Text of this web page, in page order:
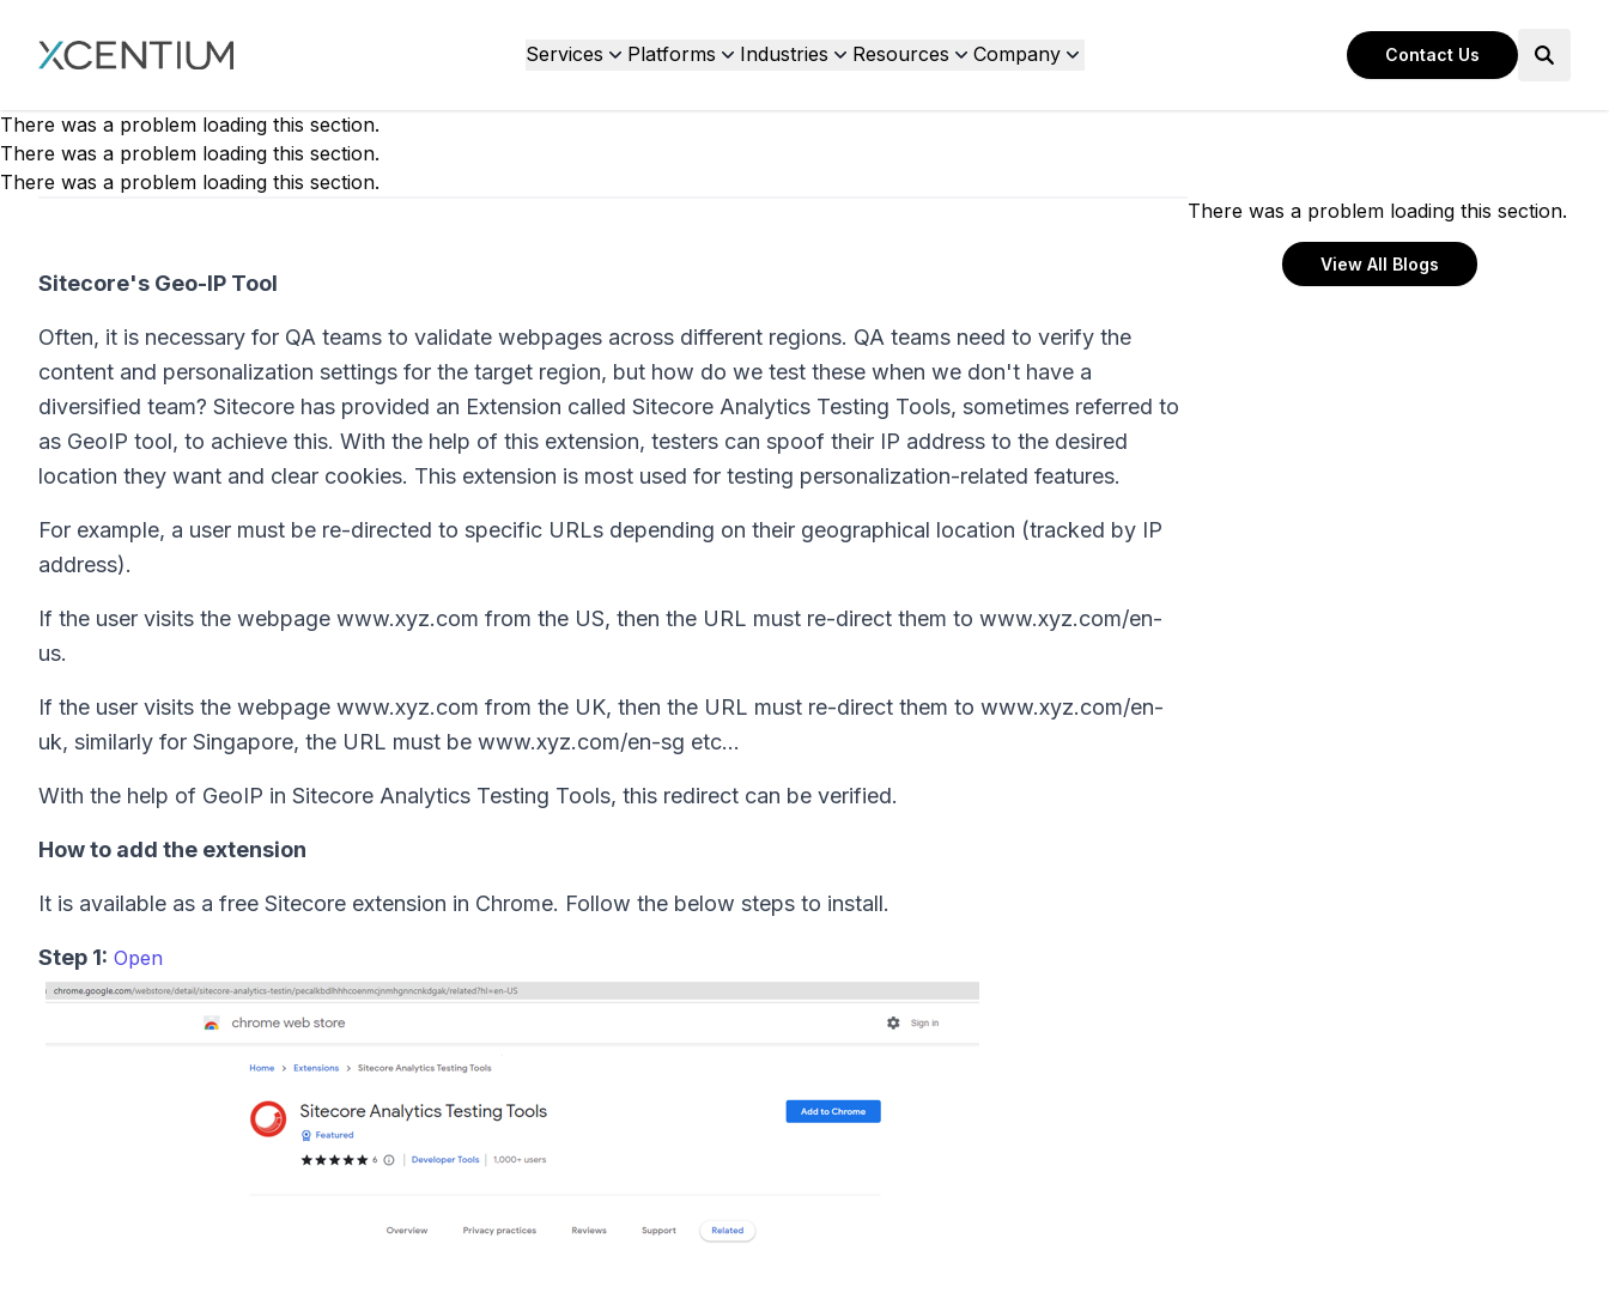
XMC Accelerator Services Platforms Industries Resources Company Contact Us
There was a problem loading this section.
There was a problem loading this section.
There was a problem loading this section.
Sitecore's Geo-IP Tool
Often, it is necessary for QA teams to validate webpages across different regions. QA teams need to verify the
content and personalization settings for the target region, but how do we test these when we don't have a
diversified team? Sitecore has provided an Extension called Sitecore Analytics Testing Tools, sometimes referred to
as GeoIP tool, to achieve this. With the help of this extension, testers can spoof their IP address to the desired
location they want and clear cookies. This extension is most used for testing personalization-related features.
For example, a user must be re-directed to specific URLs depending on their geographical location (tracked by IP
address).
If the user visits the webpage www.xyz.com from the US, then the URL must re-direct them to www.xyz.com/en-
us.
If the user visits the webpage www.xyz.com from the UK, then the URL must re-direct them to www.xyz.com/en-
uk, similarly for Singapore, the URL must be www.xyz.com/en-sg etc...
With the help of GeoIP in Sitecore Analytics Testing Tools, this redirect can be verified.
How to add the extension
It is available as a free Sitecore extension in Chrome. Follow the below steps to install.
Step 1: Open
There was a problem loading this section.
View All Blogs